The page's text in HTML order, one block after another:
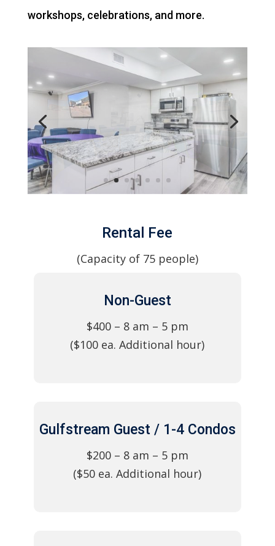
workshops, celebrations, and more.
Rental Fee
(Capacity of 75 people)
Non-Guest
$400 – 8 am – 5 pm
($100 ea. Additional hour)
Gulfstream Guest / 1-4 Condos
$200 – 8 am – 5 pm
($50 ea. Additional hour)